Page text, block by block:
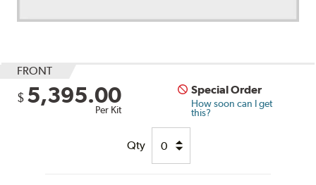
FRONT
$ 5,395.00
Per Kit
Special Order
How soon can I get
this?
Qty